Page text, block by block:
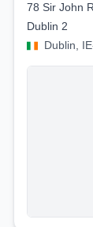
78 Sir John
Dublin 2
Dublin,